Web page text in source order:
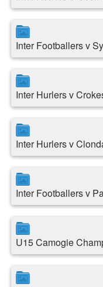
Inter Footballers v
Inter Hurlers v
Inter Hurlers v
Inter Footballers v
U15 Camogie